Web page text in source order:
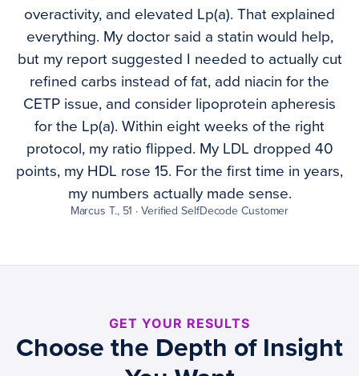
overactivity, and elevated Lp(a). That explained
everything. My doctor said a statin would help,
but my report suggested I needed to actually cut
refined carbs instead of fat, add niacin for the
CETP issue, and consider lipoprotein apheresis
for the Lp(a). Within eight weeks of the right
protocol, my ratio flipped. My LDL dropped 40
points, my HDL rose 15. For the first time in years,
my numbers actually made sense.
Marcus T., 51 · Verified SelfDecode Customer
GET YOUR RESULTS
Choose the Depth of Insight